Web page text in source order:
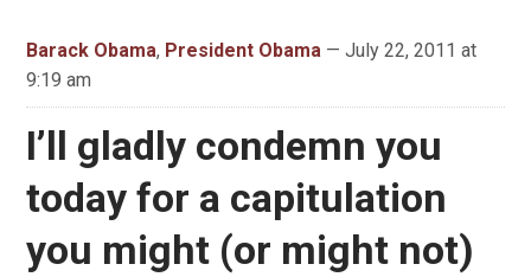
Barack Obama, President Obama— July 22, 2011 at
9:19 am
I’ll gladly condemn you
today for a capitulation
you might (or might not)